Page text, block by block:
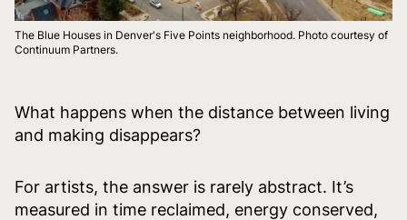
The Blue Houses in Denver's Five Points neighborhood. Photo courtesy of
Continuum Partners.
What happens when the distance between living
and making disappears?
For artists, the answer is rarely abstract. It’s
measured in time reclaimed, energy conserved,